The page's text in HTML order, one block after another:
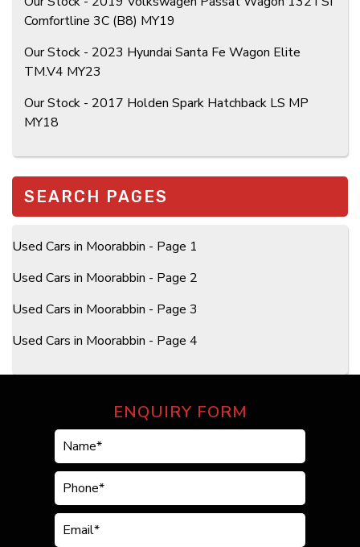
Comfortline 3C (B8) MY19
Our Stock - 2023 Hyundai Santa Fe Wagon Elite
TM.V4 MY23
Our Stock - 2017 Holden Spark Hatchback LS MP
MY18
SEARCH PAGES
Used Cars in Moorabbin - Page 1
Used Cars in Moorabbin - Page 2
Used Cars in Moorabbin - Page 3
Used Cars in Moorabbin - Page 4
ENQUIRY FORM